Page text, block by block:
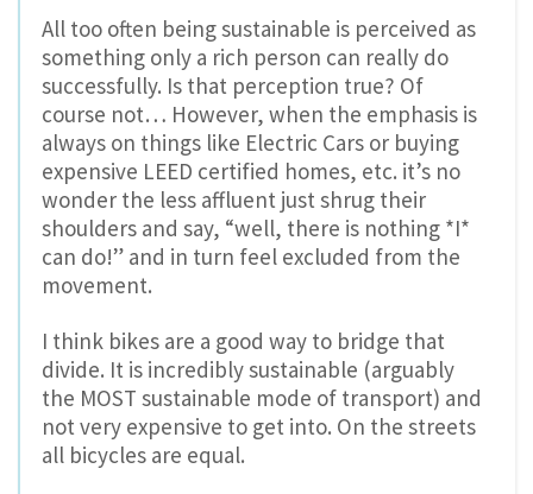
All too often being sustainable is perceived as
something only a rich person can really do
successfully. Is that perception true? Of
course not… However, when the emphasis is
always on things like Electric Cars or buying
expensive LEED certified homes, etc. it’s no
wonder the less affluent just shrug their
shoulders and say, “well, there is nothing *I*
can do!” and in turn feel excluded from the
movement.
I think bikes are a good way to bridge that
divide. It is incredibly sustainable (arguably
the MOST sustainable mode of transport) and
not very expensive to get into. On the streets
all bicycles are equal.